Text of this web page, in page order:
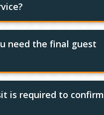
need the final guest
is required to confirm